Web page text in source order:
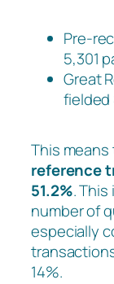
Pre-
5,301
Great
fielded
This
reference
51.2%.
number of
especially
14%.